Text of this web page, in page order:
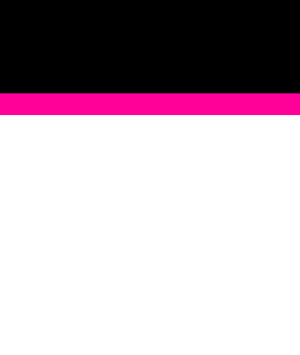
to
content